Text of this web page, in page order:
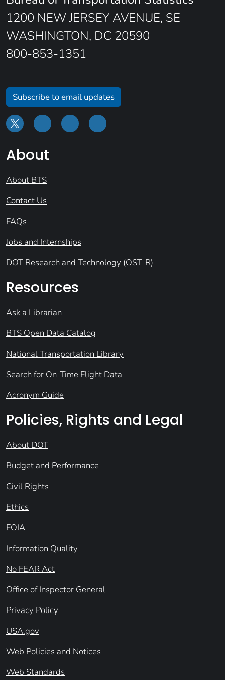
1200 NEW JERSEY AVENUE, SE
WASHINGTON, DC 20590
800-853-1351
Subscribe to email updates
About
About BTS
Contact Us
FAQs
Jobs and Internships
DOT Research and Technology (OST-R)
Resources
Ask a Librarian
BTS Open Data Catalog
National Transportation Library
Search for On-Time Flight Data
Acronym Guide
Policies, Rights and Legal
About DOT
Budget and Performance
Civil Rights
Ethics
FOIA
Information Quality
No FEAR Act
Office of Inspector General
Privacy Policy
USA.gov
Web Policies and Notices
Web Standards